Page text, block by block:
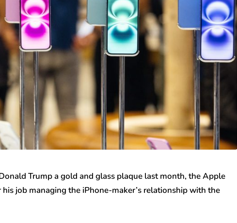
Trump a gold and glass plaque last month, the Apple
job managing the iPhone-maker’s relationship with the